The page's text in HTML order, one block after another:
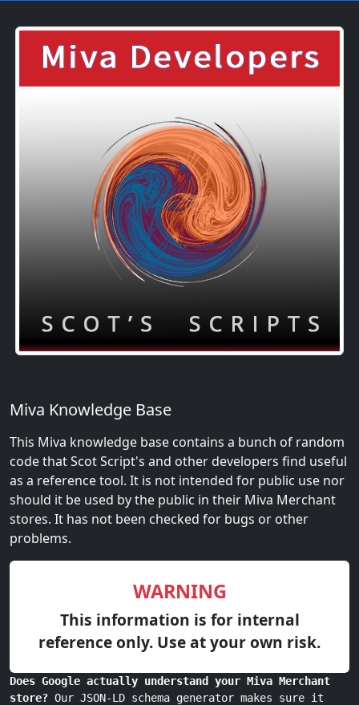
Miva Knowledge Base
This Miva knowledge base contains a bunch of random
code that Scot Script's and other developers find useful
as a reference tool. It is not intended for public use nor
should it be used by the public in their Miva Merchant
stores. It has not been checked for bugs or other
problems.
WARNING
This information is for internal
reference only. Use at your own risk.
Does Google actually understand your Miva Merchant
store? Our JSON-LD schema generator makes sure it